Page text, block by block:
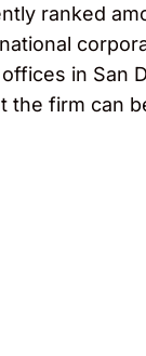
ranked
in San
the firm can